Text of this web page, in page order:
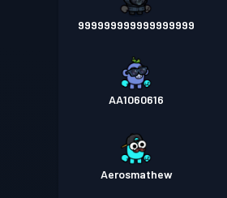
999999999999999999
AA1060616
Aerosmathew